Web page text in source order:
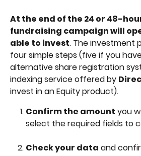
At the end of the 24 or 48-
fundraising campaign will
able to invest. The investment
four simple steps (five if you
alternative share registration
indexing service offered by
invest in an Equity product).
Confirm the amount you
select the required fields to
Check your data and